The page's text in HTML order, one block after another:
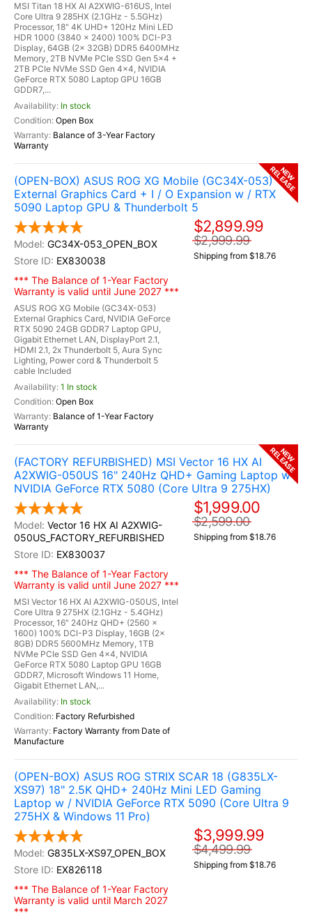
MSI Titan 18 HX AI A2XWIG-616US, Intel
Core Ultra 9 285HX (2.1GHz - 5.5GHz)
Processor, 18" 4K UHD+ 120Hz Mini LED
HDR 1000 (3840 x 2400) 100% DCI-P3
Display, 64GB (2x 32GB) DDR5 6400MHz
Memory, 2TB NVMe PCIe SSD Gen 5x4 +
2TB PCIe NVMe SSD Gen 4x4, NVIDIA
GeForce RTX 5080 Laptop GPU 16GB
GDDR7,...
In stock
Open Box
Balance of 3-Year Factory
Warranty
(OPEN-BOX) ASUS ROG XG Mobile (GC34X-053)
External Graphics Card + I / O Expansion w / RTX
5090 Laptop GPU & Thunderbolt 5
GC34X-053_OPEN_BOX
EX830038
*** The Balance of 1-Year Factory
Warranty is valid until June 2027 ***
ASUS ROG XG Mobile (GC34X-053)
External Graphics Card, NVIDIA GeForce
RTX 5090 24GB GDDR7 Laptop GPU,
Gigabit Ethernet LAN, DisplayPort 2.1,
HDMI 2.1, 2x Thunderbolt 5, Aura Sync
Lighting, Power cord & Thunderbolt 5
cable Included
1 In stock
Open Box
Balance of 1-Year Factory
Warranty
$2,899.99
$2,999.99
Shipping from $18.76
NEW
RELEASE
(FACTORY REFURBISHED) MSI Vector 16 HX AI
A2XWIG-050US 16" 240Hz QHD+ Gaming Laptop w /
NVIDIA GeForce RTX 5080 (Core Ultra 9 275HX)
Vector 16 HX AI A2XWIG-
050US_FACTORY_REFURBISHED
EX830037
*** The Balance of 1-Year Factory
Warranty is valid until June 2027 ***
MSI Vector 16 HX AI A2XWIG-050US, Intel
Core Ultra 9 275HX (2.1GHz - 5.4GHz)
Processor, 16" 240Hz QHD+ (2560 x
1600) 100% DCI-P3 Display, 16GB (2x
8GB) DDR5 5600MHz Memory, 1TB
NVMe PCIe SSD Gen 4x4, NVIDIA
GeForce RTX 5080 Laptop GPU 16GB
GDDR7, Microsoft Windows 11 Home,
Gigabit Ethernet LAN,...
In stock
Factory Refurbished
Factory Warranty from Date of
Manufacture
$1,999.00
$2,599.00
Shipping from $18.76
NEW
RELEASE
(OPEN-BOX) ASUS ROG STRIX SCAR 18 (G835LX-
XS97) 18" 2.5K QHD+ 240Hz Mini LED Gaming
Laptop w / NVIDIA GeForce RTX 5090 (Core Ultra 9
275HX & Windows 11 Pro)
G835LX-XS97_OPEN_BOX
EX826118
*** The Balance of 1-Year Factory
Warranty is valid until March 2027
***
$3,999.99
$4,499.99
Shipping from $18.76